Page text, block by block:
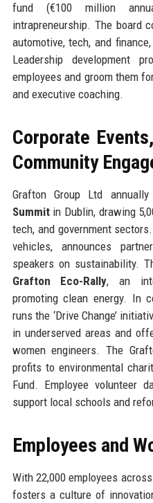
fund (€100 million
intrapreneurship. The board
automotive, tech, and
Leadership development
employees and groom them
and executive coaching.
Corporate
Community
Grafton Group Ltd
Summitin Dublin, drawing
tech, and government
vehicles, announces
speakers on sustainability.
Grafton Eco-Rally, an
promoting clean energy. In
runs the ‘Drive Change’
in underserved areas and
women engineers. The
profits to environmental
Fund. Employee volunteer
support local schools and
Employees and
With 22,000 employees
fosters a culture of